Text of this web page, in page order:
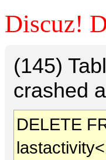
Discuz!
(145)
crashed
DELETE